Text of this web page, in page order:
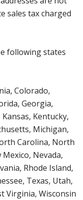
sales tax charged
following states
Colorado,
Georgia,
Kentucky,
Michigan,
Carolina, North
Nevada,
Rhode Island,
Texas, Utah,
Virginia, Wisconsin